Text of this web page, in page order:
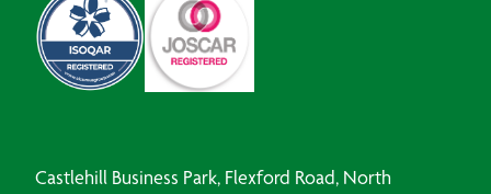
Castlehill Business Park, Flexford Road, North